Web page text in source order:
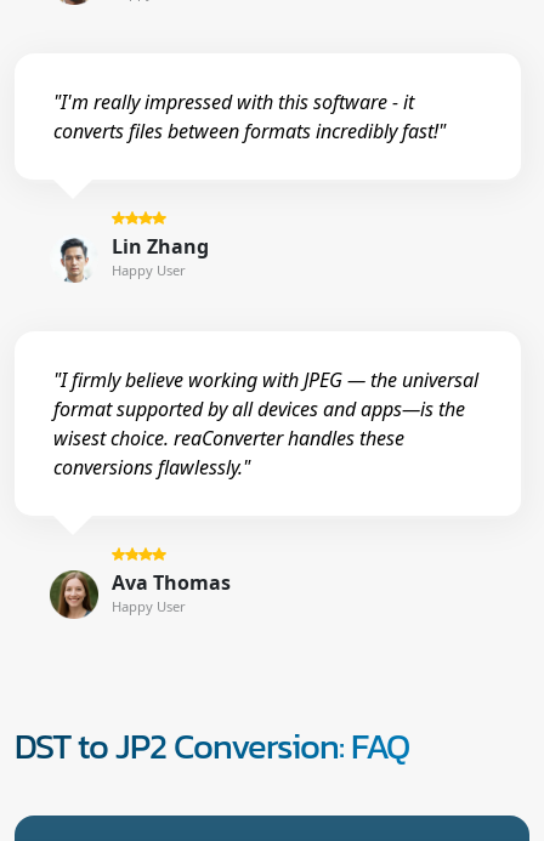
"I'm really impressed with this software - it
converts files between formats incredibly fast!"
Lin Zhang
Happy User
"I firmly believe working with JPEG — the universal
format supported by all devices and apps—is the
wisest choice. reaConverter handles these
conversions flawlessly."
Ava Thomas
Happy User
DST to JP2 Conversion: FAQ